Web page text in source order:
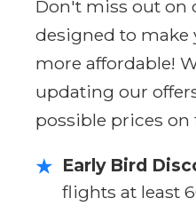
Don't miss out on
designed to make
more affordable!
updating our
possible prices on
★ Early Bird
flights at least